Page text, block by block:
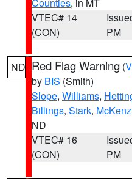
VTEC# 14
(CON)
PM
ND Red Flag Warning (
by BIS (Smith)
Slope, Williams,
Billings, Stark,
ND
VTEC# 16
(CON)
PM